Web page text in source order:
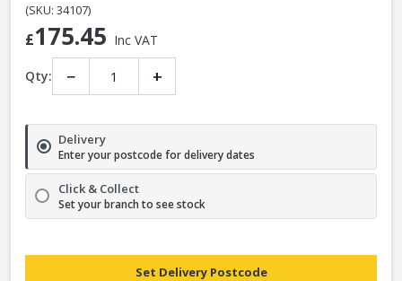
(SKU: 34107)
£175.45 Inc VAT
Qty: − +
Delivery
Enter your postcode for delivery dates
Click & Collect
Set your branch to see stock
Set Delivery Postcode